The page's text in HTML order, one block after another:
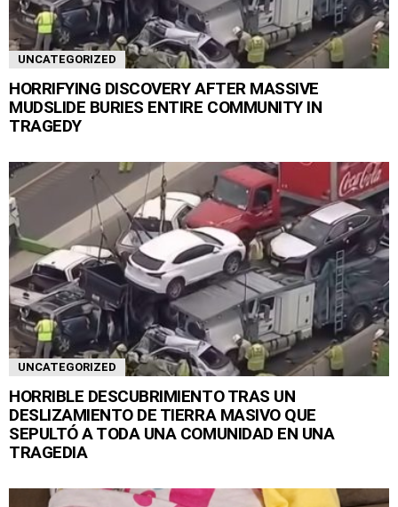
UNCATEGORIZED
HORRIFYING DISCOVERY AFTER MASSIVE
MUDSLIDE BURIES ENTIRE COMMUNITY IN
TRAGEDY
UNCATEGORIZED
HORRIBLE DESCUBRIMIENTO TRAS UN
DESLIZAMIENTO DE TIERRA MASIVO QUE
SEPULTÓ A TODA UNA COMUNIDAD EN UNA
TRAGEDIA